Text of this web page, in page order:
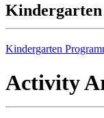
Kindergarten
Kindergarten
Activity